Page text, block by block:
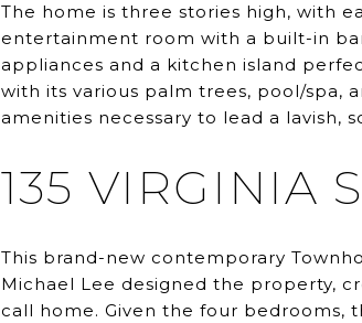
The home is three stories high, with
entertainment room with a built-in
appliances and a kitchen island
with its various palm trees, pool/spa,
amenities necessary to lead a lavish,
135 VIRGINIA
This brand-new contemporary
Michael Lee designed the property,
call home. Given the four bedrooms,